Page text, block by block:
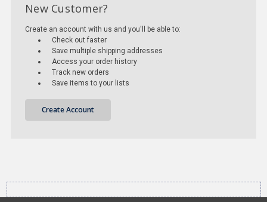
New Customer?
Create an account with us and you'll be able to:
Check out faster
Save multiple shipping addresses
Access your order history
Track new orders
Save items to your lists
Create Account